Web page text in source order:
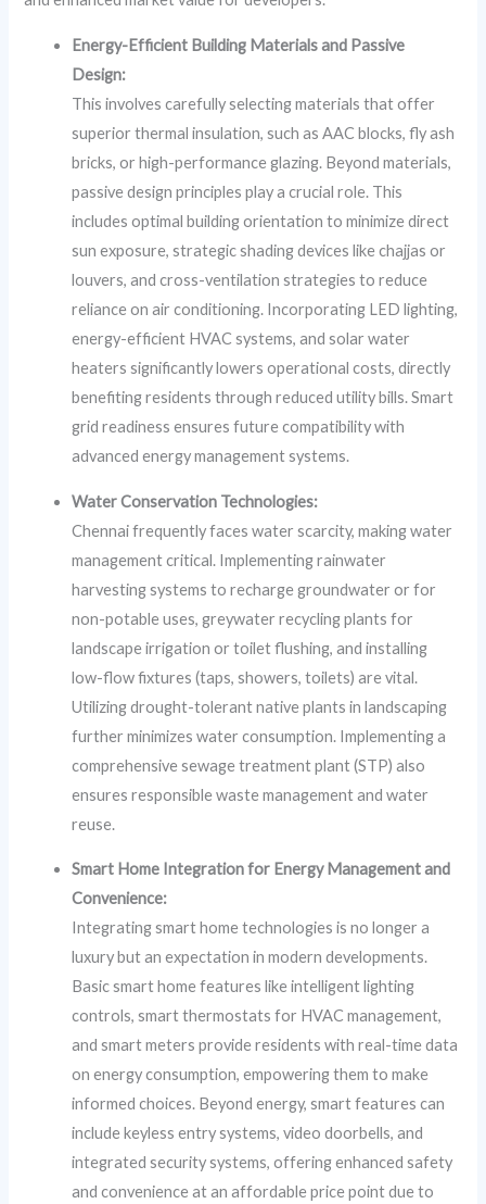
Energy-Efficient Building Materials and Passive
Design:
This involves carefully selecting materials that offer
superior thermal insulation, such as AAC blocks, fly ash
bricks, or high-performance glazing. Beyond materials,
passive design principles play a crucial role. This
includes optimal building orientation to minimize direct
sun exposure, strategic shading devices like chajjas or
louvers, and cross-ventilation strategies to reduce
reliance on air conditioning. Incorporating LED lighting,
energy-efficient HVAC systems, and solar water
heaters significantly lowers operational costs, directly
benefiting residents through reduced utility bills. Smart
grid readiness ensures future compatibility with
advanced energy management systems.
Water Conservation Technologies:
Chennai frequently faces water scarcity, making water
management critical. Implementing rainwater
harvesting systems to recharge groundwater or for
non-potable uses, greywater recycling plants for
landscape irrigation or toilet flushing, and installing
low-flow fixtures (taps, showers, toilets) are vital.
Utilizing drought-tolerant native plants in landscaping
further minimizes water consumption. Implementing a
comprehensive sewage treatment plant (STP) also
ensures responsible waste management and water
reuse.
Smart Home Integration for Energy Management and
Convenience:
Integrating smart home technologies is no longer a
luxury but an expectation in modern developments.
Basic smart home features like intelligent lighting
controls, smart thermostats for HVAC management,
and smart meters provide residents with real-time data
on energy consumption, empowering them to make
informed choices. Beyond energy, smart features can
include keyless entry systems, video doorbells, and
integrated security systems, offering enhanced safety
and convenience at an affordable price point due to